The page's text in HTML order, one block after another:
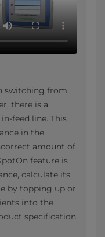
switching from
there is a
feed line. This
in the
amount of
feature is
calculate its
by topping up or
into the
specification